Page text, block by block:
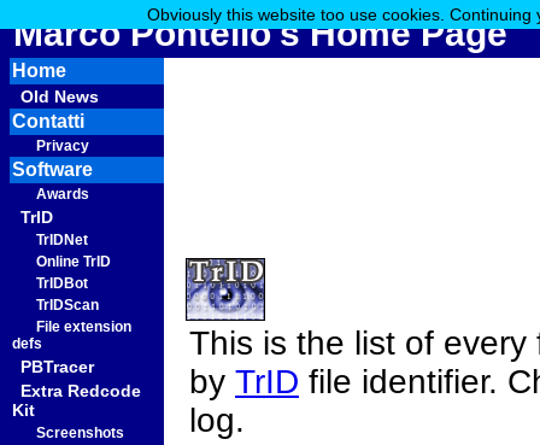
Marco Pontello's Home Page
Home
Old News
Contatti
Privacy
Software
Awards
TrID
TrIDNet
Online TrID
TrIDBot
TrIDScan
File extension
defs
PBTracer
Extra Redcode
Kit
Screenshots
This is the list of
by TrID file identifier.
log.
Obviously this website too use cookies.